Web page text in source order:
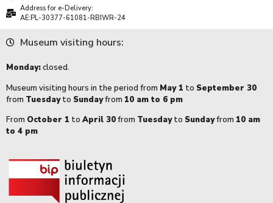
Address for e-Delivery:
AE:PL-30377-61081-RBIWR-24
Museum visiting hours:
Monday:closed.
Museum visiting hours in the period from May 1 to September 30
from Tuesdayto Sundayfrom 10 am to 6 pm
From October 1 to April 30from Tuesdayto Sundayfrom 10 am
to 4 pm